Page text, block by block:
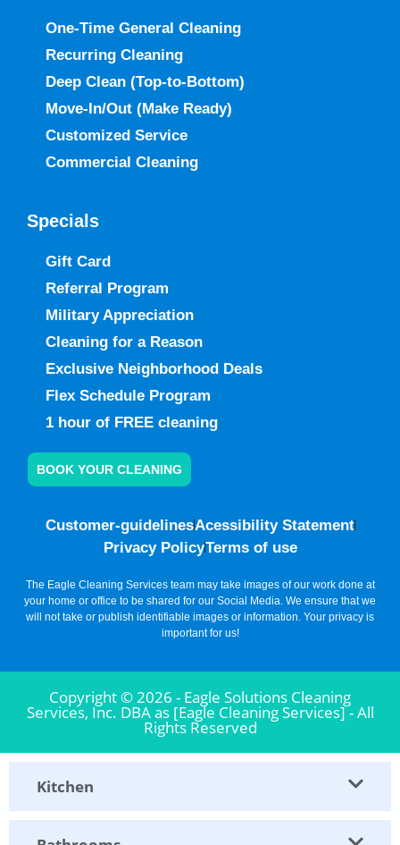
One-Time General Cleaning
Recurring Cleaning
Deep Clean (Top-to-Bottom)
Move-In/Out(Make Ready)
Customized Service
Commercial Cleaning
Specials
Gift Card
Referral Program
Military Appreciation
Cleaning for a Reason
Exclusive Neighborhood Deals
Flex Schedule Program
1 hour of FREE cleaning
BOOK YOUR CLEANING
Customer-guidelinesAcessibility Statement
Privacy PolicyTerms of use
The Eagle Cleaning Services team may take images of our work done at
your home or office to be shared for our Social Media. We ensure that we
will not take or publish identifiable images or information. Your privacy is
important for us!
Copyright © 2026 - Eagle Solutions Cleaning
Services, Inc. DBA as [Eagle Cleaning Services] - All
Rights Reserved
Kitchen